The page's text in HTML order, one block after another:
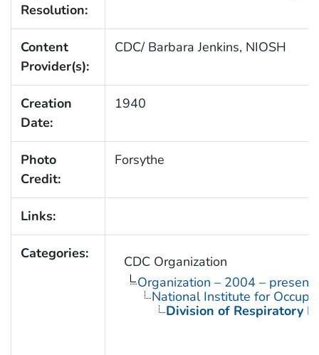
Resolution:
Content
Provider(s):
CDC/ Barbara Jenkins, NIOSH
Creation
Date:
1940
Photo
Credit:
Forsythe
Links:
Categories:
CDC Organization
Organization – 2004 – present
National Institute for
Division of Respiratory